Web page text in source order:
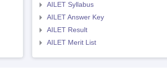
AILET Syllabus
AILET Answer Key
AILET Result
AILET Merit List